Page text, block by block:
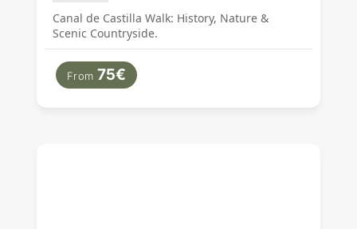
Canal de Castilla Walk: History, Nature &
Scenic Countryside.
From 75€